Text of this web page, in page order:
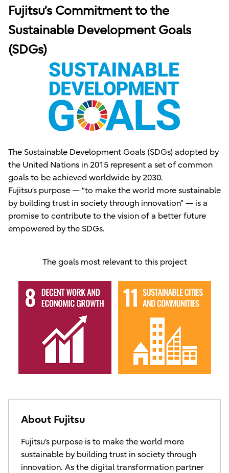
Fujitsu’s Commitment to the
Sustainable Development Goals
(SDGs)
The Sustainable Development Goals (SDGs) adopted by
the United Nations in 2015 represent a set of common
goals to be achieved worldwide by 2030.
Fujitsu’s purpose — “to make the world more sustainable
by building trust in society through innovation” — is a
promise to contribute to the vision of a better future
empowered by the SDGs.
The goals most relevant to this project
About Fujitsu
Fujitsu’s purpose is to make the world more
sustainable by building trust in society through
innovation. As the digital transformation partner